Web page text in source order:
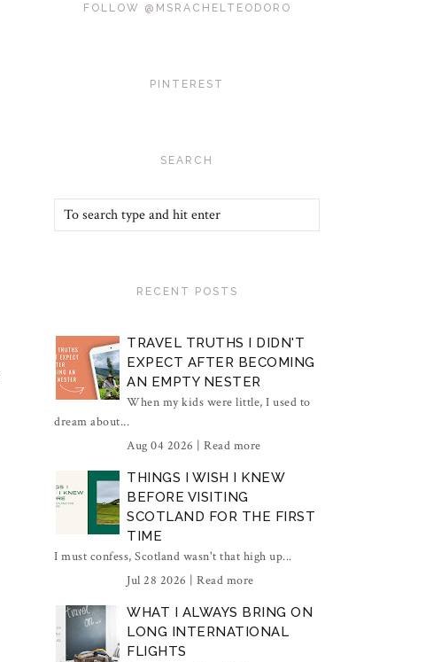
FOLLOW @MSRACHELTEODORO
PINTEREST
SEARCH
RECENT POSTS
TRAVEL TRUTHS I DIDN'T
EXPECT AFTER BECOMING
AN EMPTY NESTER
When my kids were little, I used to
dream about...
Aug 04 2026 | Read more
THINGS I WISH I KNEW
BEFORE VISITING
SCOTLAND FOR THE FIRST
TIME
I must confess, Scotland wasn't that high up...
Jul 28 2026 | Read more
WHAT I ALWAYS BRING ON
LONG INTERNATIONAL
FLIGHTS